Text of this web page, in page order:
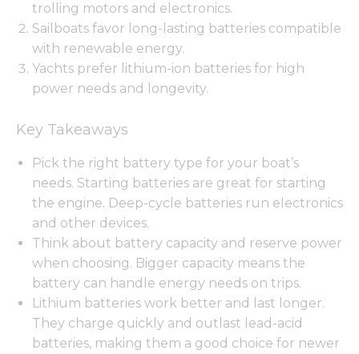
trolling motors and electronics.
Sailboats favor long-lasting batteries compatible
with renewable energy.
Yachts prefer lithium-ion batteries for high
power needs and longevity.
Key Takeaways
Pick the right battery type for your boat’s
needs. Starting batteries are great for starting
the engine. Deep-cycle batteries run electronics
and other devices.
Think about battery capacity and reserve power
when choosing. Bigger capacity means the
battery can handle energy needs on trips.
Lithium batteries work better and last longer.
They charge quickly and outlast lead-acid
batteries, making them a good choice for newer